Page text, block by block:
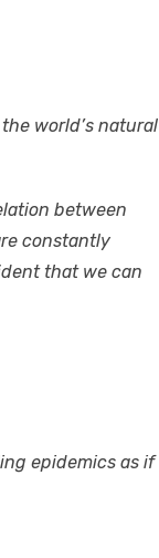
world’s natural
between
constantly
that we can
epidemics as if